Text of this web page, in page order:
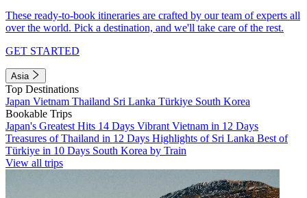
These ready-to-book itineraries are crafted by our team of experts all
over the world. Pick a destination, and we'll take care of the rest.
GET STARTED
Asia
Top Destinations
Japan Vietnam Thailand Sri Lanka Türkiye South Korea
Bookable Trips
Japan's Greatest Hits 14 Days Vibrant Vietnam in 12 Days
Treasures of Thailand in 12 Days Highlights of Sri Lanka Best of
Türkiye in 10 Days South Korea by Train
View all trips